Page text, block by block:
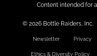
Content intended for
© 2026 Bottle Raiders, Inc.
Newsletter Privacy
Ethics & Diversity Policy